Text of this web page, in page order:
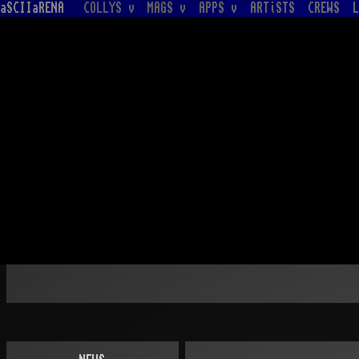
aSCIIaRENA COLLYS v MAGS v APPS v ARTiSTS CREWS